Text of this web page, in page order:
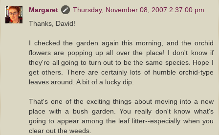
Margaret
Thursday, November 08, 2007 2:37:00 pm
Thanks, David!
I checked the garden again this morning, and the orchid
flowers are popping up all over the place! I don't know if
they're all going to turn out to be the same species. Hope I
get others. There are certainly lots of humble orchid-type
leaves around. A bit of a lucky dip.
That's one of the exciting things about moving into a new
place with a bush garden. You really don't know what's
going to appear among the leaf litter--especially when you
clear out the weeds.